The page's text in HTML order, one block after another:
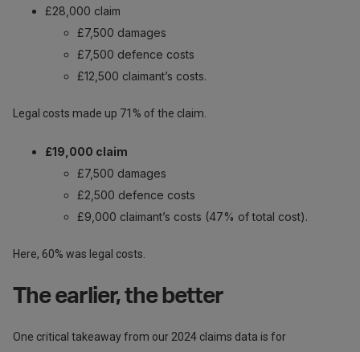
£28,000 claim
£7,500 damages
£7,500 defence costs
£12,500 claimant’s costs.
Legal costs made up 71% of the claim.
£19,000 claim
£7,500 damages
£2,500 defence costs
£9,000 claimant’s costs (47% of total cost).
Here, 60% was legal costs.
The earlier, the better
One critical takeaway from our 2024 claims data is for